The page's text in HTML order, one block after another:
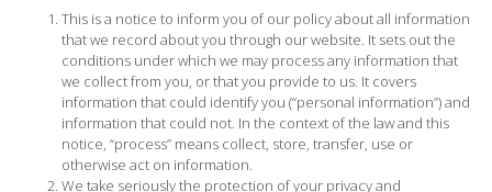
This is a notice to inform you of our policy about all information
that we record about you through our website. It sets out the
conditions under which we may process any information that
we collect from you, or that you provide to us. It covers
information that could identify you (“personal information”) and
information that could not. In the context of the law and this
notice, “process” means collect, store, transfer, use or
otherwise act on information.
We take seriously the protection of your privacy and